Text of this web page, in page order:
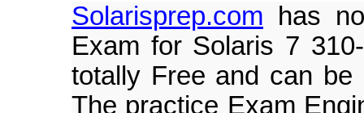
Solarisprep.com has
Exam for Solaris 7
totally Free and can
The practice Exam